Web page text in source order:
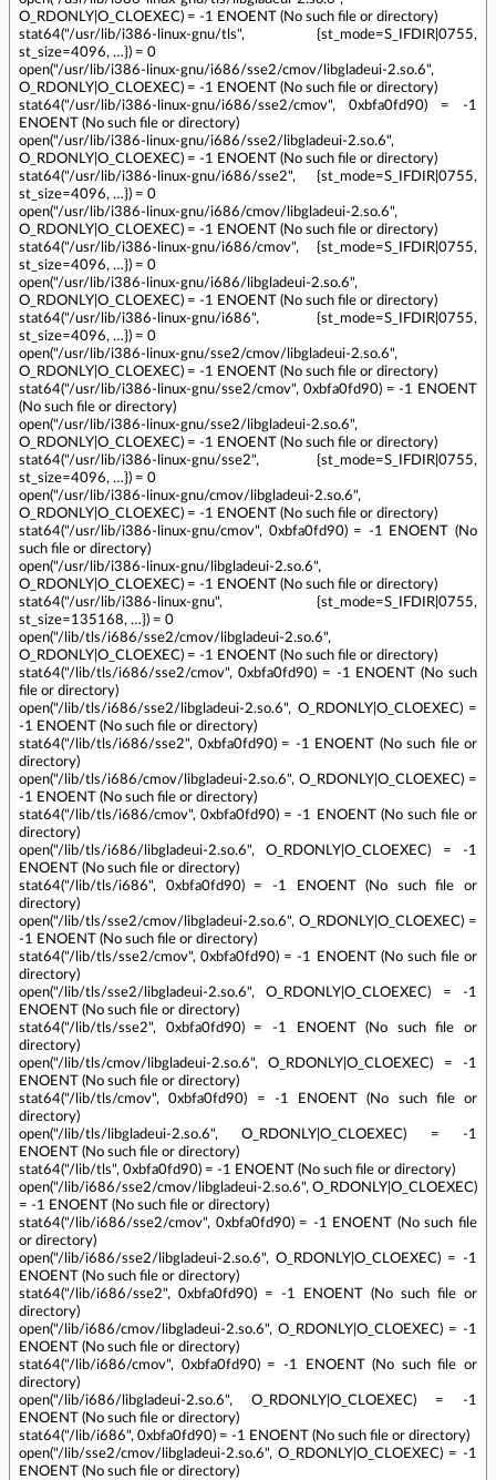
O_RDONLY|O_CLOEXEC) = -1 ENOENT (No such file or directory)
stat64("/usr/lib/i386-linux-gnu/tls", {st_mode=S_IFDIR|0755,
st_size=4096, …}) = 0
open("/usr/lib/i386-linux-gnu/i686/sse2/cmov/libgladeui-2.so.6",
O_RDONLY|O_CLOEXEC) = -1 ENOENT (No such file or directory)
stat64("/usr/lib/i386-linux-gnu/i686/sse2/cmov", 0xbfa0fd90) = -1
ENOENT (No such file or directory)
open("/usr/lib/i386-linux-gnu/i686/sse2/libgladeui-2.so.6",
O_RDONLY|O_CLOEXEC) = -1 ENOENT (No such file or directory)
stat64("/usr/lib/i386-linux-gnu/i686/sse2", {st_mode=S_IFDIR|0755,
st_size=4096, …}) = 0
open("/usr/lib/i386-linux-gnu/i686/cmov/libgladeui-2.so.6",
O_RDONLY|O_CLOEXEC) = -1 ENOENT (No such file or directory)
stat64("/usr/lib/i386-linux-gnu/i686/cmov", {st_mode=S_IFDIR|0755,
st_size=4096, …}) = 0
open("/usr/lib/i386-linux-gnu/i686/libgladeui-2.so.6",
O_RDONLY|O_CLOEXEC) = -1 ENOENT (No such file or directory)
stat64("/usr/lib/i386-linux-gnu/i686", {st_mode=S_IFDIR|0755,
st_size=4096, …}) = 0
open("/usr/lib/i386-linux-gnu/sse2/cmov/libgladeui-2.so.6",
O_RDONLY|O_CLOEXEC) = -1 ENOENT (No such file or directory)
stat64("/usr/lib/i386-linux-gnu/sse2/cmov", 0xbfa0fd90) = -1 ENOENT
(No such file or directory)
open("/usr/lib/i386-linux-gnu/sse2/libgladeui-2.so.6",
O_RDONLY|O_CLOEXEC) = -1 ENOENT (No such file or directory)
stat64("/usr/lib/i386-linux-gnu/sse2", {st_mode=S_IFDIR|0755,
st_size=4096, …}) = 0
open("/usr/lib/i386-linux-gnu/cmov/libgladeui-2.so.6",
O_RDONLY|O_CLOEXEC) = -1 ENOENT (No such file or directory)
stat64("/usr/lib/i386-linux-gnu/cmov", 0xbfa0fd90) = -1 ENOENT (No
such file or directory)
open("/usr/lib/i386-linux-gnu/libgladeui-2.so.6",
O_RDONLY|O_CLOEXEC) = -1 ENOENT (No such file or directory)
stat64("/usr/lib/i386-linux-gnu", {st_mode=S_IFDIR|0755,
st_size=135168, …}) = 0
open("/lib/tls/i686/sse2/cmov/libgladeui-2.so.6",
O_RDONLY|O_CLOEXEC) = -1 ENOENT (No such file or directory)
stat64("/lib/tls/i686/sse2/cmov", 0xbfa0fd90) = -1 ENOENT (No such
file or directory)
open("/lib/tls/i686/sse2/libgladeui-2.so.6", O_RDONLY|O_CLOEXEC) =
-1 ENOENT (No such file or directory)
stat64("/lib/tls/i686/sse2", 0xbfa0fd90) = -1 ENOENT (No such file or
directory)
open("/lib/tls/i686/cmov/libgladeui-2.so.6", O_RDONLY|O_CLOEXEC) =
-1 ENOENT (No such file or directory)
stat64("/lib/tls/i686/cmov", 0xbfa0fd90) = -1 ENOENT (No such file or
directory)
open("/lib/tls/i686/libgladeui-2.so.6", O_RDONLY|O_CLOEXEC) = -1
ENOENT (No such file or directory)
stat64("/lib/tls/i686", 0xbfa0fd90) = -1 ENOENT (No such file or
directory)
open("/lib/tls/sse2/cmov/libgladeui-2.so.6", O_RDONLY|O_CLOEXEC) =
-1 ENOENT (No such file or directory)
stat64("/lib/tls/sse2/cmov", 0xbfa0fd90) = -1 ENOENT (No such file or
directory)
open("/lib/tls/sse2/libgladeui-2.so.6", O_RDONLY|O_CLOEXEC) = -1
ENOENT (No such file or directory)
stat64("/lib/tls/sse2", 0xbfa0fd90) = -1 ENOENT (No such file or
directory)
open("/lib/tls/cmov/libgladeui-2.so.6", O_RDONLY|O_CLOEXEC) = -1
ENOENT (No such file or directory)
stat64("/lib/tls/cmov", 0xbfa0fd90) = -1 ENOENT (No such file or
directory)
open("/lib/tls/libgladeui-2.so.6", O_RDONLY|O_CLOEXEC) = -1
ENOENT (No such file or directory)
stat64("/lib/tls", 0xbfa0fd90) = -1 ENOENT (No such file or directory)
open("/lib/i686/sse2/cmov/libgladeui-2.so.6", O_RDONLY|O_CLOEXEC)
= -1 ENOENT (No such file or directory)
stat64("/lib/i686/sse2/cmov", 0xbfa0fd90) = -1 ENOENT (No such file
or directory)
open("/lib/i686/sse2/libgladeui-2.so.6", O_RDONLY|O_CLOEXEC) = -1
ENOENT (No such file or directory)
stat64("/lib/i686/sse2", 0xbfa0fd90) = -1 ENOENT (No such file or
directory)
open("/lib/i686/cmov/libgladeui-2.so.6", O_RDONLY|O_CLOEXEC) = -1
ENOENT (No such file or directory)
stat64("/lib/i686/cmov", 0xbfa0fd90) = -1 ENOENT (No such file or
directory)
open("/lib/i686/libgladeui-2.so.6", O_RDONLY|O_CLOEXEC) = -1
ENOENT (No such file or directory)
stat64("/lib/i686", 0xbfa0fd90) = -1 ENOENT (No such file or directory)
open("/lib/sse2/cmov/libgladeui-2.so.6", O_RDONLY|O_CLOEXEC) = -1
ENOENT (No such file or directory)